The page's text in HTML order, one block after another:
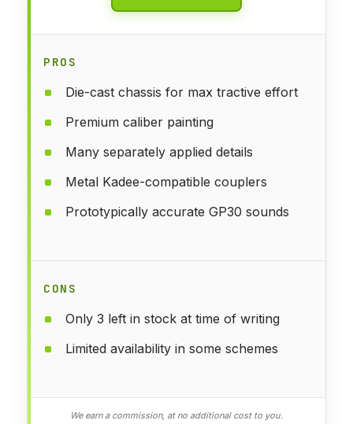
PROS
Die-cast chassis for max tractive effort
Premium caliber painting
Many separately applied details
Metal Kadee-compatible couplers
Prototypically accurate GP30 sounds
CONS
Only 3 left in stock at time of writing
Limited availability in some schemes
We earn a commission, at no additional cost to you.